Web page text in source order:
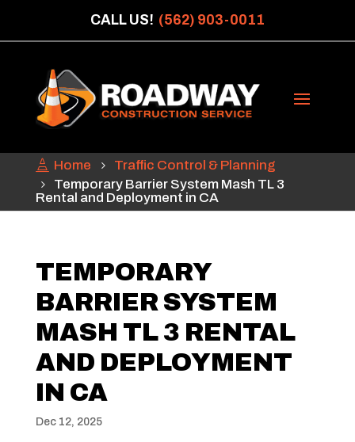
CALL US! (562) 903-0011
Home
Traffic Control & Planning
Temporary Barrier System Mash TL 3
Rental and Deployment in CA
TEMPORARY
BARRIER SYSTEM
MASH TL 3 RENTAL
AND DEPLOYMENT
IN CA
Dec 12, 2025